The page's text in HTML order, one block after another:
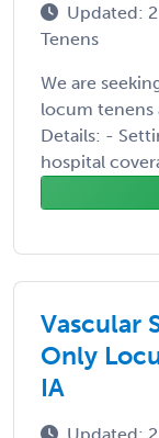
Updated:
Tenens
We are
locum tenens
Details: -
hospital
Vascular
Only
IA